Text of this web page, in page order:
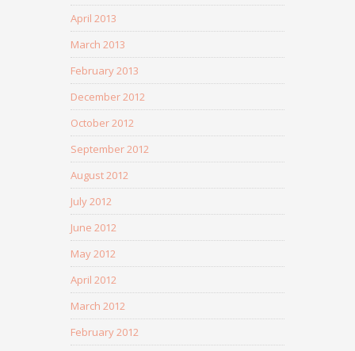
April 2013
March 2013
February 2013
December 2012
October 2012
September 2012
August 2012
July 2012
June 2012
May 2012
April 2012
March 2012
February 2012